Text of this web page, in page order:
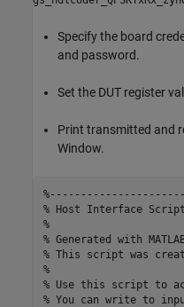
Specify the board
and password.
Set the DUT register
Print transmitted and
Window.
% Host Interface Script
%
% Generated with
% This script was
%
% Use this script to
% You can write to